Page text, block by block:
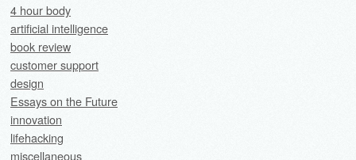
4 hour body
artificial intelligence
book review
customer support
design
Essays on the Future
innovation
lifehacking
miscellaneous